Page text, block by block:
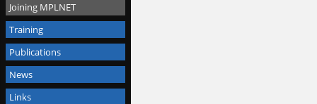
Joining MPLNET
Training
Publications
News
Links